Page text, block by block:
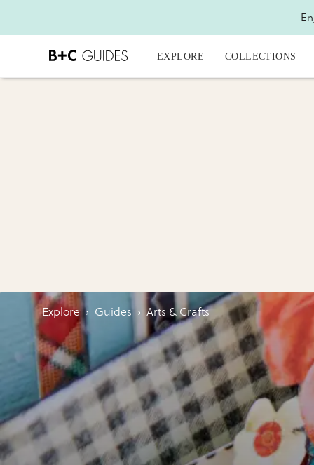
EXPLORE COLLECTIONS
Explore › Guides › Arts & Crafts